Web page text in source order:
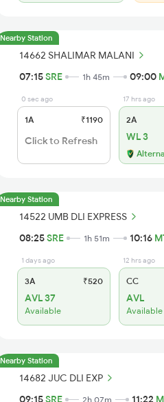
Nearby Station
14662 SHALIMAR MALANI
07:15SRE 1h 45m 09:00
0 sec ago
1A ₹1190
Click to Refresh
17 hrs ago
2A
WL 3
Nearby Station
14522 UMB DLI EXPRESS
08:25SRE 1h 51m 10:16
1 days ago
3A ₹520
AVL 37
Available
12 hrs ago
CC
AVL
Available
Nearby Station
14682 JUC DLI EXP
09:15SRE 2h 07m 11:22